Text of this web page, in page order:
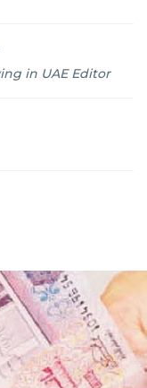
in UAE Editor